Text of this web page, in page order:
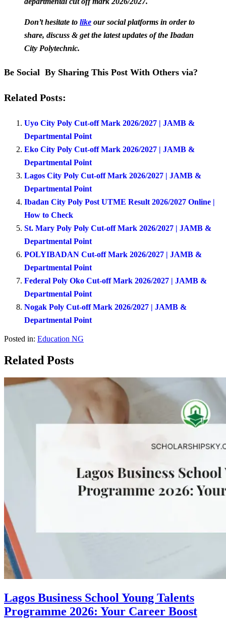
Don’t hesitate to like our social platforms in order to
share, discuss & get the latest updates of the Ibadan
City Polytechnic.
Be Social By Sharing This Post With Others via?
Related Posts:
Uyo City Poly Cut-off Mark 2026/2027 | JAMB &
Departmental Point
Eko City Poly Cut-off Mark 2026/2027 | JAMB &
Departmental Point
Lagos City Poly Cut-off Mark 2026/2027 | JAMB &
Departmental Point
Ibadan City Poly Post UTME Result 2026/2027 Online |
How to Check
St. Mary Poly Poly Cut-off Mark 2026/2027 | JAMB &
Departmental Point
POLYIBADAN Cut-off Mark 2026/2027 | JAMB &
Departmental Point
Federal Poly Oko Cut-off Mark 2026/2027 | JAMB &
Departmental Point
Nogak Poly Cut-off Mark 2026/2027 | JAMB &
Departmental Point
Posted in: Education NG
Related Posts
Lagos Business School Young Talents
Programme 2026: Your Career Boost